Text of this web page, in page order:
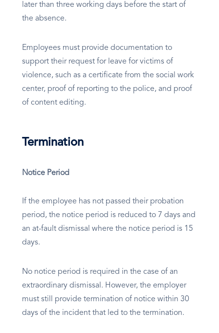
later than three working days before the start of
the absence.
Employees must provide documentation to
support their request for leave for victims of
violence, such as a certificate from the social work
center, proof of reporting to the police, and proof
of content editing.
Termination
Notice Period
If the employee has not passed their probation
period, the notice period is reduced to 7 days and
an at-fault dismissal where the notice period is 15
days.
No notice period is required in the case of an
extraordinary dismissal. However, the employer
must still provide termination of notice within 30
days of the incident that led to the termination.